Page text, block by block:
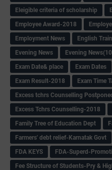
Eleigible criteria of scholarship
Employee Award-2018
Employment News
English
Evening News
Evening
Exam Date& place
Exam Dates
Exam Result-2018
Exam Time
Excess tchrs Counselling
Excess Tchrs Counselling-2018
Family Tree of Education Dept
Farmers' debt relief-Karnatak Govt
FDA KEYS
FDA-Superd-
Fee Structure of Students-Pry &